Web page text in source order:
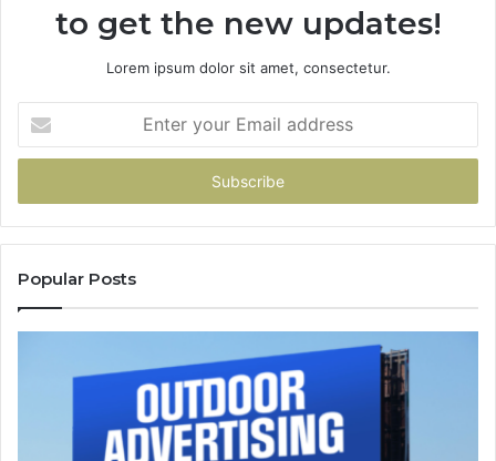
to get the new updates!
Lorem ipsum dolor sit amet, consectetur.
your
Email
Popular Posts